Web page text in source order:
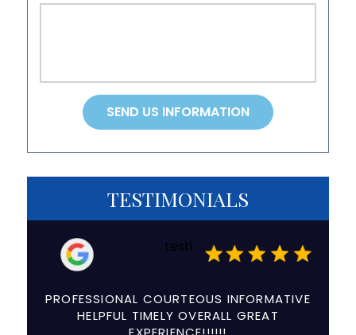
TESTIMONIALS
testi
PROFESSIONAL COURTEOUS INFORMATIVE
HELPFUL TIMELY OVERALL GREAT